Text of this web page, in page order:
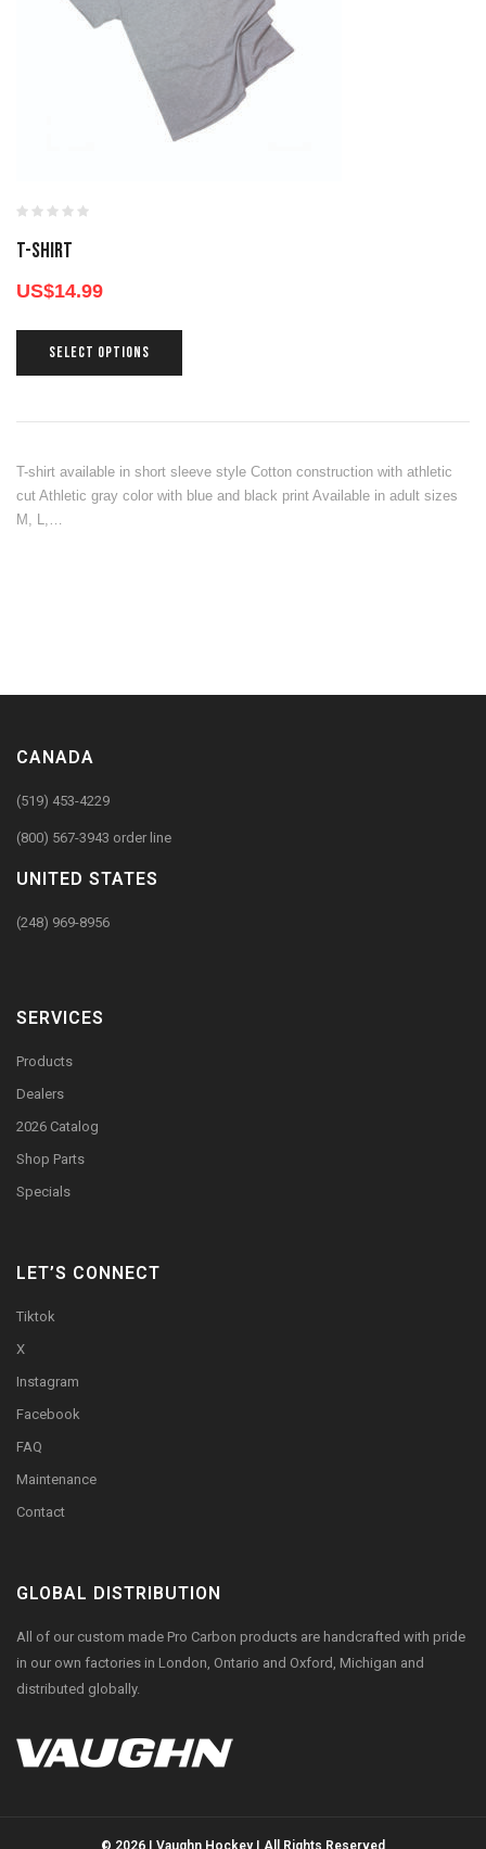
T-SHIRT
US$14.99
SELECT OPTIONS
T-shirt available in short sleeve style Cotton construction with athletic
cut Athletic gray color with blue and black print Available in adult sizes
M, L,…
CANADA
(519) 453-4229
(800) 567-3943 order line
UNITED STATES
(248) 969-8956
SERVICES
Products
Dealers
2026 Catalog
Shop Parts
Specials
LET’S CONNECT
Tiktok
X
Instagram
Facebook
FAQ
Maintenance
Contact
GLOBAL DISTRIBUTION
All of our custom made Pro Carbon products are handcrafted with pride
in our own factories in London, Ontario and Oxford, Michigan and
distributed globally.
© 2026 | Vaughn Hockey | All Rights Reserved